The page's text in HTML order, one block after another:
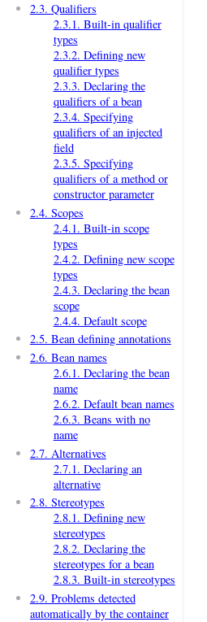
2.3. Qualifiers
2.3.1. Built-in qualifier
types
2.3.2. Defining new
qualifier types
2.3.3. Declaring the
qualifiers of a bean
2.3.4. Specifying
qualifiers of an injected
field
2.3.5. Specifying
qualifiers of a method or
constructor parameter
2.4. Scopes
2.4.1. Built-in scope
types
2.4.2. Defining new scope
types
2.4.3. Declaring the bean
scope
2.4.4. Default scope
2.5. Bean defining annotations
2.6. Bean names
2.6.1. Declaring the bean
name
2.6.2. Default bean names
2.6.3. Beans with no
name
2.7. Alternatives
2.7.1. Declaring an
alternative
2.8. Stereotypes
2.8.1. Defining new
stereotypes
2.8.2. Declaring the
stereotypes for a bean
2.8.3. Built-in stereotypes
2.9. Problems detected
automatically by the container